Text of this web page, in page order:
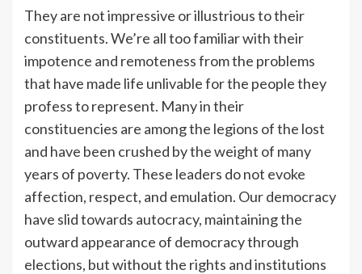
They are not impressive or illustrious to their
constituents. We’re all too familiar with their
impotence and remoteness from the problems
that have made life unlivable for the people they
profess to represent. Many in their
constituencies are among the legions of the lost
and have been crushed by the weight of many
years of poverty. These leaders do not evoke
affection, respect, and emulation. Our democracy
have slid towards autocracy, maintaining the
outward appearance of democracy through
elections, but without the rights and institutions